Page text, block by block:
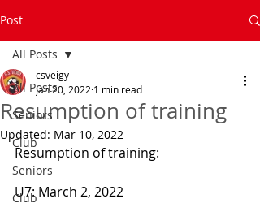
Post
All Posts
Seniors
Club
Seniors
Club
All Posts
Resumption of training
csveigy
Jan 20, 2022 1 min read
Updated: Mar 10, 2022
Resumption of training:
U7: March 2, 2022